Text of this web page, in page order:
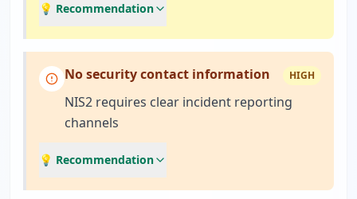
💡 Recommendation
No security contact information HIGH
NIS2 requires clear incident reporting
channels
💡 Recommendation